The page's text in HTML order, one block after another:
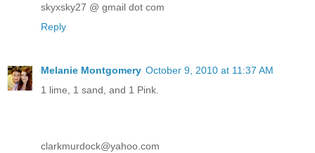
skyxsky27 @ gmail dot com
Reply
Melanie Montgomery October 9, 2010 at 11:37 AM
1 lime, 1 sand, and 1 Pink.
clarkmurdock@yahoo.com